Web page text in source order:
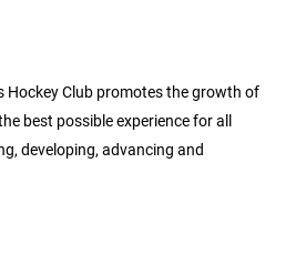
Hockey Club promotes the growth of
best possible experience for all
developing, advancing and